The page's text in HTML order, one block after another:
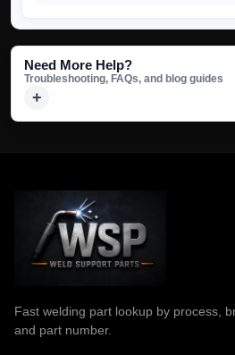
Need More Help?
Troubleshooting, FAQs, and blog guides
Fast welding part lookup by process,
and part number.